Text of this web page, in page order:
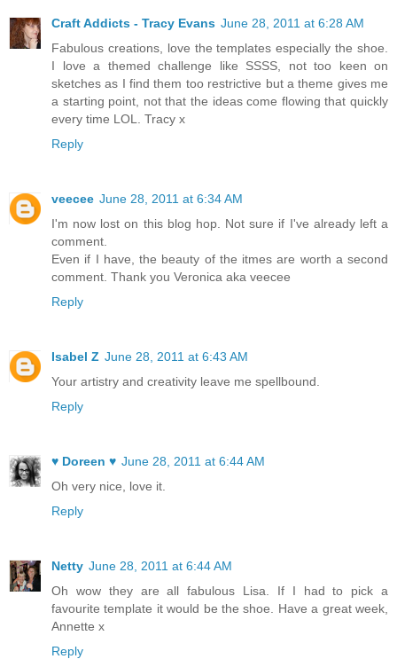
Craft Addicts - Tracy Evans June 28, 2011 at 6:28 AM
Fabulous creations, love the templates especially the shoe.
I love a themed challenge like SSSS, not too keen on
sketches as I find them too restrictive but a theme gives me
a starting point, not that the ideas come flowing that quickly
every time LOL. Tracy x
Reply
veecee June 28, 2011 at 6:34 AM
I'm now lost on this blog hop. Not sure if I've already left a
comment.
Even if I have, the beauty of the itmes are worth a second
comment. Thank you Veronica aka veecee
Reply
Isabel Z June 28, 2011 at 6:43 AM
Your artistry and creativity leave me spellbound.
Reply
♥ Doreen ♥ June 28, 2011 at 6:44 AM
Oh very nice, love it.
Reply
Netty June 28, 2011 at 6:44 AM
Oh wow they are all fabulous Lisa. If I had to pick a
favourite template it would be the shoe. Have a great week,
Annette x
Reply